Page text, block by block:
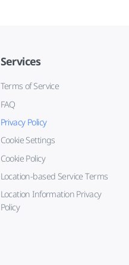
Services
Terms of Service
FAQ
Privacy Policy
Cookie Settings
Cookie Policy
Location-based Service Terms
Location Information Privacy
Policy